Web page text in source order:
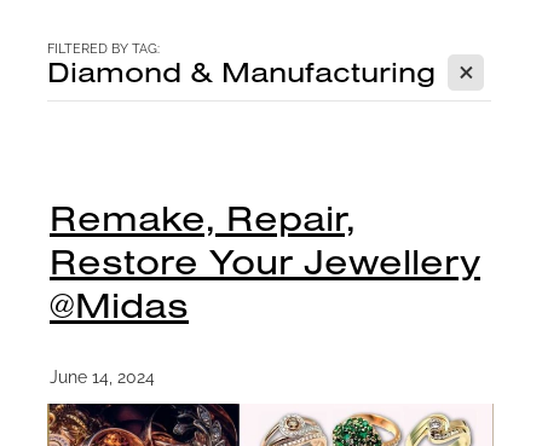
FILTERED BY TAG:
Diamond & Manufacturing X
Remake, Repair,
Restore Your Jewellery
@Midas
June 14, 2024
CONTACT